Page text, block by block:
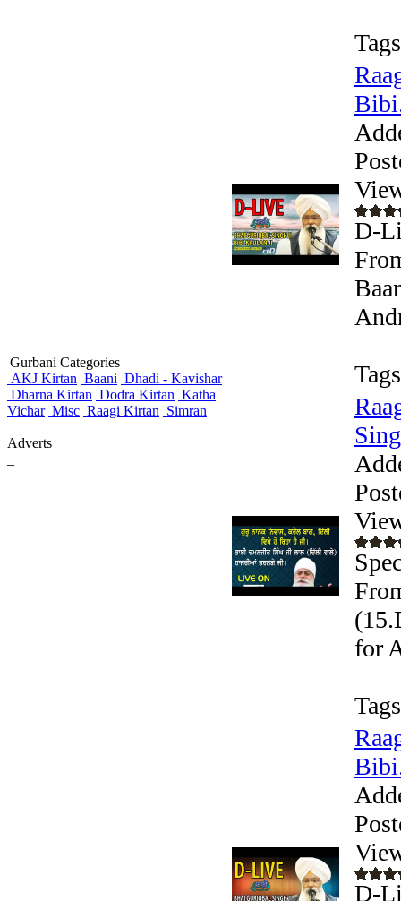
Gurbani Categories
AKJ Kirtan Baani Dhadi - Kavishar
Dharna Kirtan Dodra Kirtan Katha
Vichar Misc Raagi Kirtan Simran
Adverts
D-
for
D-